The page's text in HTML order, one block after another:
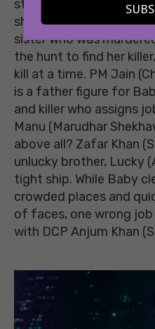
stems from something
she carries with her
sister who was
the hunt to find her
kill at a time. PM Jain
is a father figure for
and killer who assigns
Manu (Marudhar
above all? Zafar Khan
unlucky brother, Lucky
tight ship. While Baby
crowded places and
of faces, one wrong
with DCP Anjum Khan